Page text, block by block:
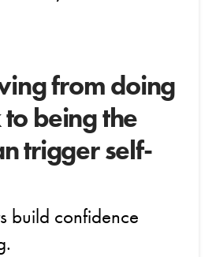
from doing
being the
trigger self-
build confidence